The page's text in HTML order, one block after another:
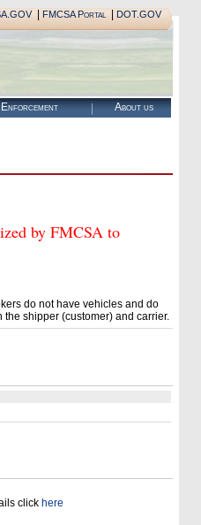
| FMCSA Portal| DOT.GOV
About us
by FMCSA to
do not have vehicles and do
shipper (customer) and carrier.
click here